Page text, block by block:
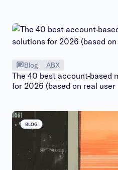
Blog ABX
The 40 best account-based
for 2026 (based on real user